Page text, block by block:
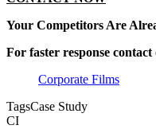
Your Competitors Are
For faster response contact
Corporate Films
TagsCase Study
CI